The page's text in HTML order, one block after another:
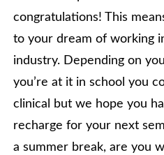
congratulations! This
to your dream of working
industry. Depending on
you’re at it in school you
clinical but we hope you
recharge for your next
a summer break, are you